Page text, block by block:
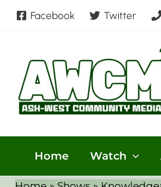
Skip
Facebook Twitter
Home Watch